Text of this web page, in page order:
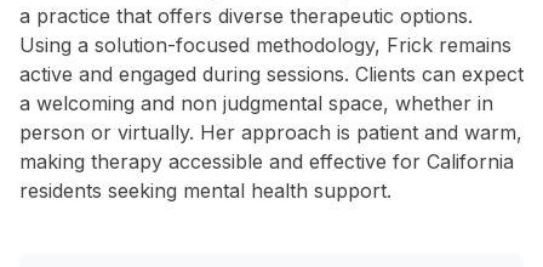
a practice that offers diverse therapeutic options.
Using a solution-focused methodology, Frick remains
active and engaged during sessions. Clients can expect
a welcoming and non judgmental space, whether in
person or virtually. Her approach is patient and warm,
making therapy accessible and effective for California
residents seeking mental health support.